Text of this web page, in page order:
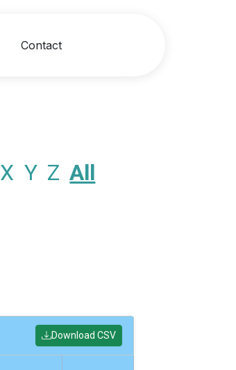
Contact
X Y Z All
Download CSV